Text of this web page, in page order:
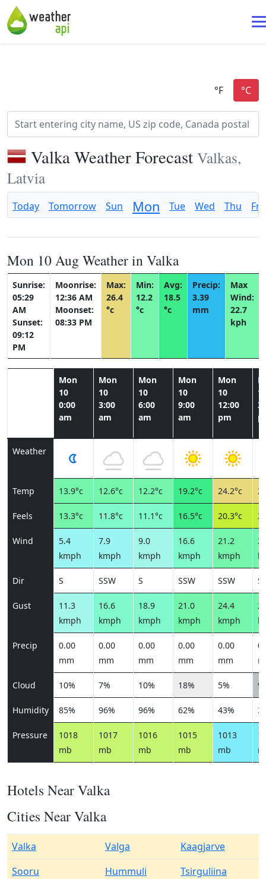
Valka Weather Forecast Valkas,
Latvia
Today Tomorrow Sun Mon Tue Wed Thu Fri
Mon 10 Aug Weather in Valka
Sunrise:
05:29
AM
Sunset:
09:12
PM
Moonrise:
12:36 AM
Moonset:
08:33 PM
Max:
26.4
°c
Min:
12.2
°c
Avg:
18.5
°c
Precip:
3.39
mm
Max
Wind:
22.7
kph
Mon
10
0:00
am
Mon
10
3:00
am
Mon
10
6:00
am
Mon
10
9:00
am
Mon
10
12:00
pm
Weather
Temp 13.9°c 12.6°c 12.2°c 19.2°c 24.2°c
Feels 13.3°c 11.8°c 11.1°c 16.5°c 20.3°c
Wind
5.4
kmph
7.9
kmph
9.0
kmph
16.6
kmph
21.2
kmph
Dir S SSW S SSW SSW
Gust
11.3
kmph
16.6
kmph
18.9
kmph
21.0
kmph
24.4
kmph
Precip
0.00
mm
0.00
mm
0.00
mm
0.00
mm
0.00
mm
Cloud 10% 7% 10% 18% 5%
Humidity 85% 96% 96% 62% 43%
Pressure
1018
mb
1017
mb
1016
mb
1015
mb
1013
mb
Hotels Near Valka
Cities Near Valka
Valka Valga
Kaagjarve
Sooru
Hummuli
Tsirguliina